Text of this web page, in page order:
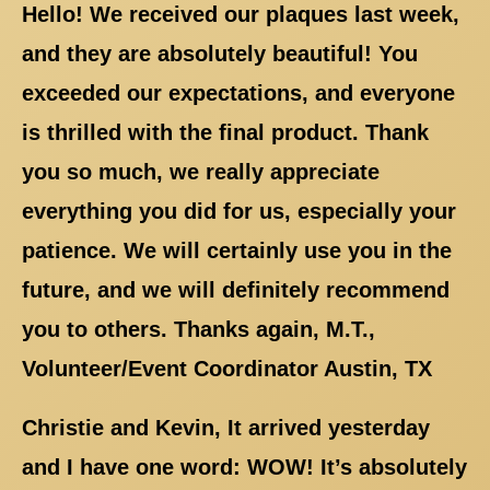
Hello! We received our plaques last week,
and they are absolutely beautiful! You
exceeded our expectations, and everyone
is thrilled with the final product. Thank
you so much, we really appreciate
everything you did for us, especially your
patience. We will certainly use you in the
future, and we will definitely recommend
you to others. Thanks again, M.T.,
Volunteer/Event Coordinator Austin, TX
Christie and Kevin, It arrived yesterday
and I have one word: WOW! It’s absolutely